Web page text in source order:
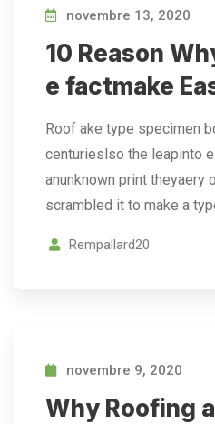
novembre 13, 2020
10 Reason
e factmake
Roof ake type specimen
centurieslso the leapinto
anunknown print theyaery
scrambled it to make a
Rempallard20
novembre 9, 2020
Why Roofing